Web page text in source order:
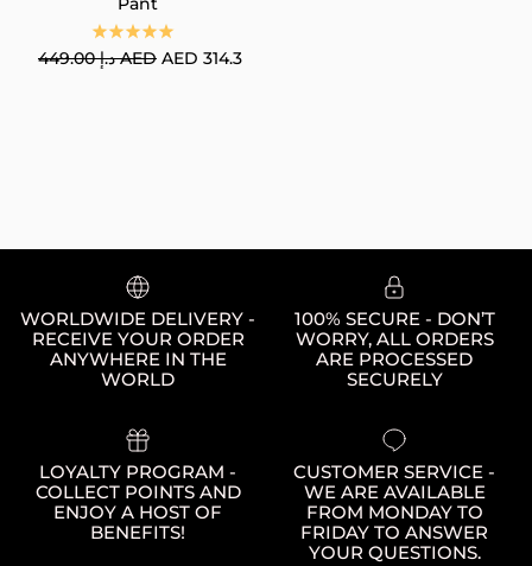
Regular price
449.00 د.إ AED AED 314.3
WORLDWIDE DELIVERY -
RECEIVE YOUR ORDER
ANYWHERE IN THE
WORLD
100% SECURE - DON’T
WORRY, ALL ORDERS
ARE PROCESSED
SECURELY
LOYALTY PROGRAM -
COLLECT POINTS AND
ENJOY A HOST OF
BENEFITS!
CUSTOMER SERVICE -
WE ARE AVAILABLE
FROM MONDAY TO
FRIDAY TO ANSWER
YOUR QUESTIONS.